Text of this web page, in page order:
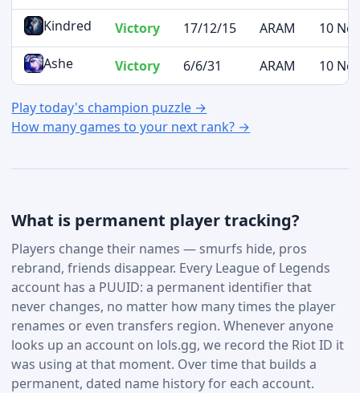
Kindred
Victory 17/12/15 ARAM
10
Ashe
Victory 6/6/31 ARAM 10
Play today's champion puzzle →
How many games to your next rank? →
What is permanent player tracking?
Players change their names — smurfs hide, pros
rebrand, friends disappear. Every League of Legends
account has a PUUID: a permanent identifier that
never changes, no matter how many times the player
renames or even transfers region. Whenever anyone
looks up an account on lols.gg, we record the Riot ID it
was using at that moment. Over time that builds a
permanent, dated name history for each account.